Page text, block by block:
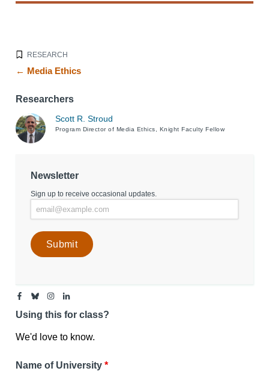
RESEARCH
← Media Ethics
Researchers
Scott R. Stroud
Program Director of Media Ethics, Knight Faculty Fellow
Newsletter
Sign up to receive occasional updates.
Facebook
Center
for
Engagement
Page
Bluesky
Center
for
Engagement
Page
Instagram
Center
for
Engagement
Page
Linkedin
-
Center
for
Engagement
Page
Using this for class?
We'd love to know.
Name of University *